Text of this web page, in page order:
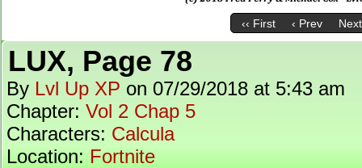
‹‹ First ‹ Prev
LUX, Page 78
By Lvl Up XP on 07/29/2018 at 5:43 am
Chapter: Vol 2 Chap 5
Characters: Calcula
Location: Fortnite